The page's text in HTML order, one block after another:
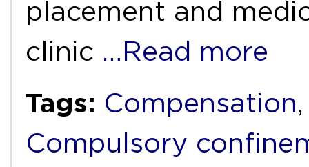
placement and
clinic …Read more
Tags: Compensation
Compulsory